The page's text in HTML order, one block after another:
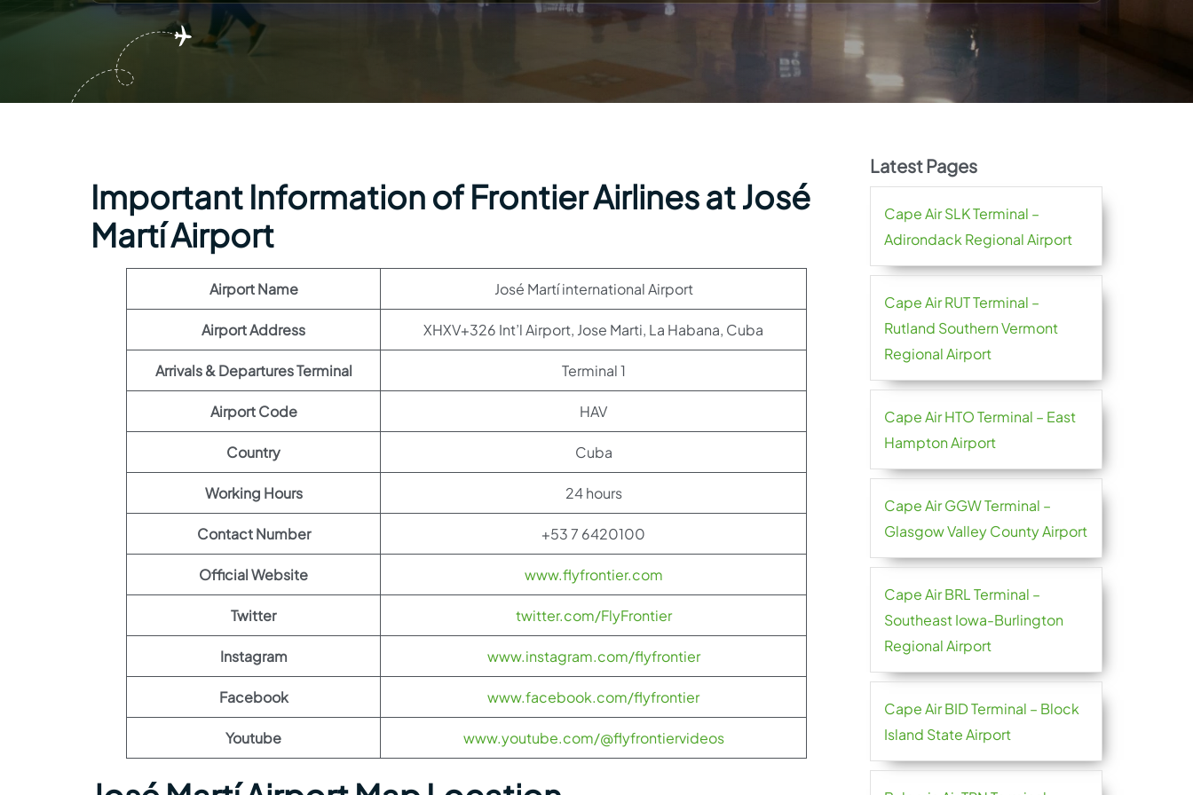
Important Information of Frontier Airlines at José
Martí Airport
Airport Name José Martí international Airport
Airport Address XHXV+326 Int’l Airport, Jose Marti, La Habana, Cuba
Arrivals & Departures Terminal Terminal 1
Airport Code HAV
Country Cuba
Working Hours 24 hours
Contact Number +53 7 6420100
Official Website www.flyfrontier.com
Twitter twitter.com/FlyFrontier
Instagram www.instagram.com/flyfrontier
Facebook www.facebook.com/flyfrontier
Youtube www.youtube.com/@flyfrontiervideos
Latest Pages
Cape Air SLK Terminal –
Adirondack Regional Airport
Cape Air RUT Terminal –
Rutland Southern Vermont
Regional Airport
Cape Air HTO Terminal – East
Hampton Airport
Cape Air GGW Terminal –
Glasgow Valley County Airport
Cape Air BRL Terminal –
Southeast Iowa-Burlington
Regional Airport
Cape Air BID Terminal – Block
Island State Airport